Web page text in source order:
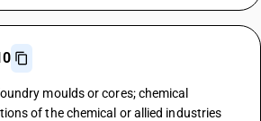
moulds or cores; chemical
of the chemical or allied industries